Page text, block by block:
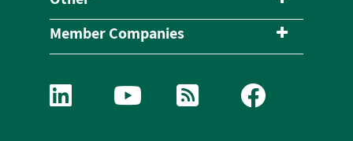
Member Companies